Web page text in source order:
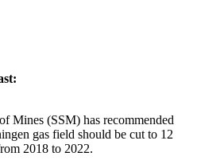
Mines (SSM) has recommended
gas field should be cut to 12
2018 to 2022.